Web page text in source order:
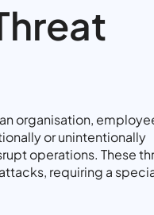
organisation,
or unintentionally
operations. These
requiring a